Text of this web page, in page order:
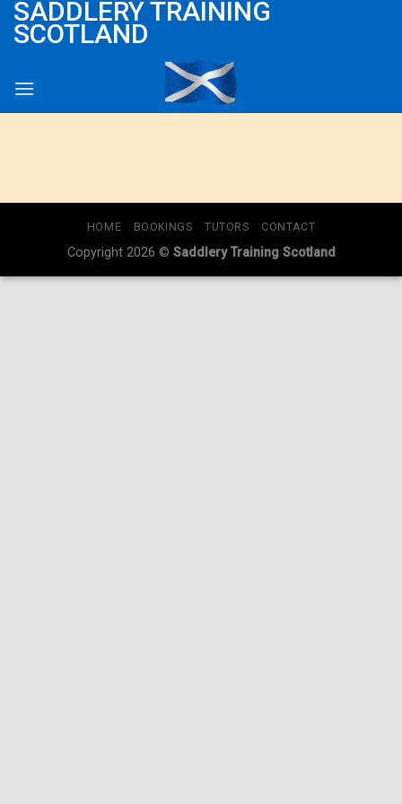
SkipSADDLERY TRAINING
SCOTLAND
HOME BOOKINGS TUTORS CONTACT
Copyright 2026 © Saddlery Training Scotland